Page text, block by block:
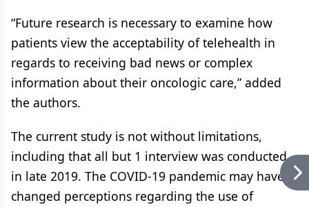
“Future research is necessary to examine how
patients view the acceptability of telehealth in
regards to receiving bad news or complex
information about their oncologic care,” added
the authors.
The current study is not without limitations,
including that all but 1 interview was conducted
in late 2019. The COVID-19 pandemic may have
changed perceptions regarding the use of